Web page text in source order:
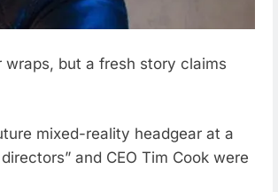
wraps, but a fresh story claims
mixed-reality headgear at a
and CEO Tim Cook were